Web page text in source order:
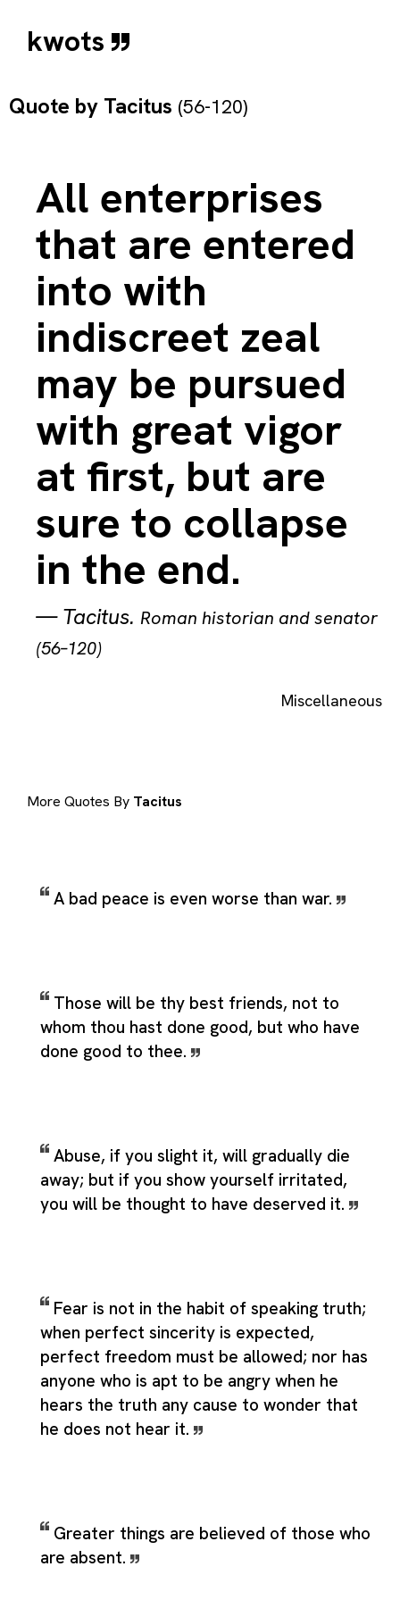
kwots
Quote by Tacitus (56-120)
All enterprises
that are entered
into with
indiscreet zeal
may be pursued
with great vigor
at first, but are
sure to collapse
in the end.
—Tacitus. Roman historian and senator
(56–120)
Miscellaneous
More Quotes By Tacitus
A bad peace is even worse than war.
Those will be thy best friends, not to
whom thou hast done good, but who have
done good to thee.
Abuse, if you slight it, will gradually die
away; but if you show yourself irritated,
you will be thought to have deserved it.
Fear is not in the habit of speaking truth;
when perfect sincerity is expected,
perfect freedom must be allowed; nor has
anyone who is apt to be angry when he
hears the truth any cause to wonder that
he does not hear it.
Greater things are believed of those who
are absent.